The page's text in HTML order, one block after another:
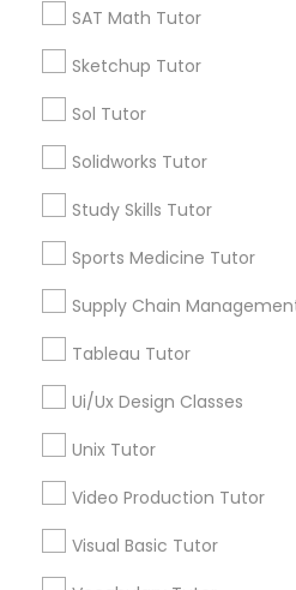
Computer Training
K-12 General Math
Statistics Tutor
ACT Tutor
SAT Tutor
SAT Math Tutor
Sketchup Tutor
Sol Tutor
Solidworks Tutor
Study Skills Tutor
Sports Medicine Tutor
Supply Chain
Tableau Tutor
Ui/Ux Design Classes
Unix Tutor
Video Production Tutor
Visual Basic Tutor
Educational Lessons
Neighborhoods
South Boulevard/Park Row, TX
Farmers Market, TX
Deep Ellum, TX
Wheatley Place, TX
Main Street District, TX
Downtown Dallas, TX
Fair Park, TX
City Center District, TX
English Tutors Nearby
Richardson, TX
Carrollton, TX